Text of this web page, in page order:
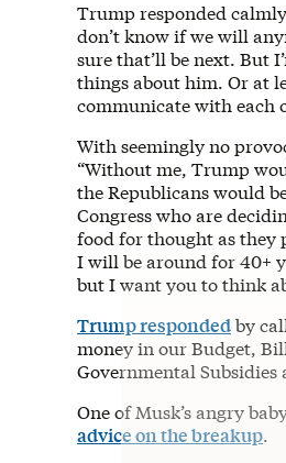
Trump responded calmly
don’t know if we will
sure that’ll be next. But
things about him. Or at
communicate with each
With seemingly no
“Without me, Trump
the Republicans would
Congress who are
food for thought as they
I will be around for 40+
but I want you to think
Trump respondedby
money in our Budget,
Governmental Subsidies
One of Musk’s angry
advice on the breakup.